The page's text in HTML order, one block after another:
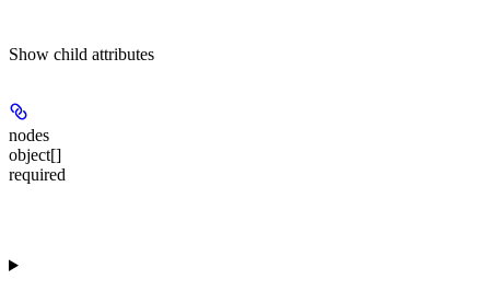
Show child attributes
nodes
object[]
required